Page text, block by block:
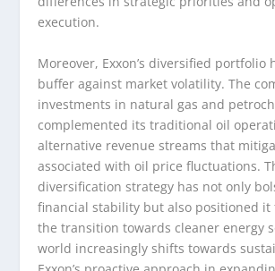
execution.
Moreover, Exxon’s diversified portfolio
buffer against market volatility. The
investments in natural gas and
complemented its traditional oil
alternative revenue streams that
associated with oil price fluctuations.
diversification strategy has not only
financial stability but also positioned it
the transition towards cleaner energy
world increasingly shifts towards